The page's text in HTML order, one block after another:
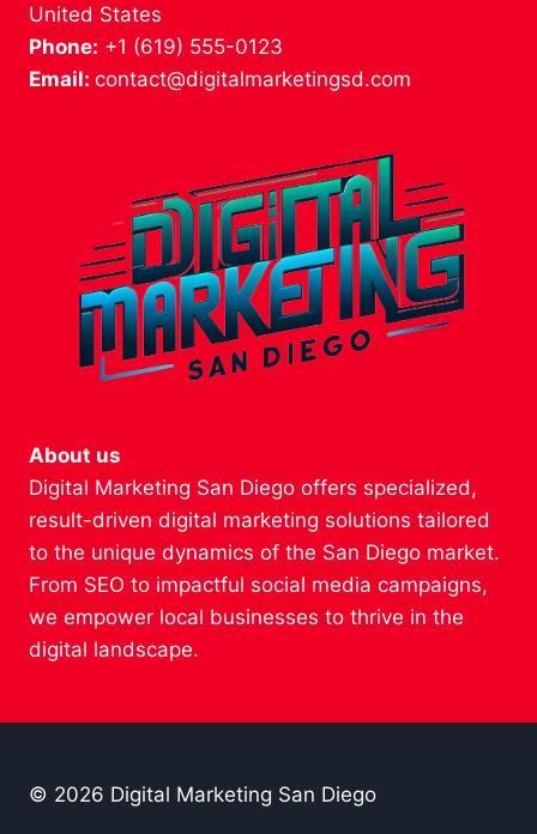
United States
Phone: +1 (619) 555-0123
Email: contact@digitalmarketingsd.com
About us
Digital Marketing San Diego offers specialized,
result-driven digital marketing solutions tailored
to the unique dynamics of the San Diego market.
From SEO to impactful social media campaigns,
we empower local businesses to thrive in the
digital landscape.
© 2026 Digital Marketing San Diego